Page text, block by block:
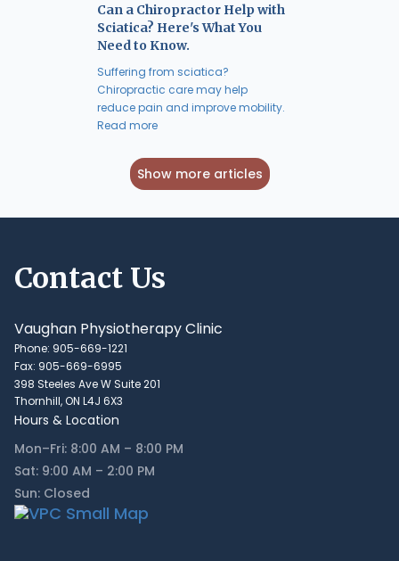
Can a Chiropractor Help with
Sciatica? Here's What You
Need to Know.
Suffering from sciatica?
Chiropractic care may help
reduce pain and improve mobility.
Read more
Show more articles
Contact Us
Vaughan Physiotherapy Clinic
Phone: 905-669-1221
Fax: 905-669-6995
398 Steeles Ave W Suite 201
Thornhill, ON L4J 6X3
Hours & Location
Mon–Fri: 8:00 AM – 8:00 PM
Sat: 9:00 AM – 2:00 PM
Sun: Closed